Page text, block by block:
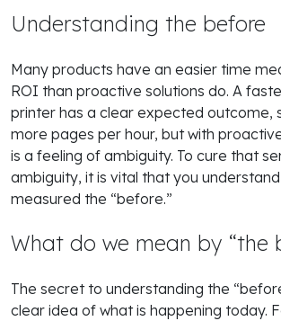
Understanding the before
Many products have an easier time
ROI than proactive solutions do. A
printer has a clear expected outcome,
more pages per hour, but with
is a feeling of ambiguity. To cure that
ambiguity, it is vital that you
measured the “before.”
What do we mean by “the
The secret to understanding the
clear idea of what is happening today.